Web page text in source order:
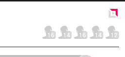
16 14 16 14 12